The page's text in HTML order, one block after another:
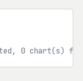
0 chart(s)